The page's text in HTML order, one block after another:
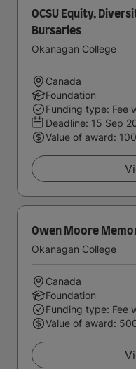
OCSU Equity,
Bursaries
Okanagan College
Canada
Foundation
Funding type: Fee
Deadline: 15 Sep
Value of award:
Owen Moore
Okanagan College
Canada
Foundation
Funding type: Fee
Value of award: